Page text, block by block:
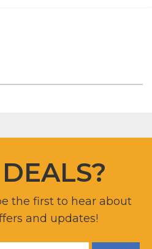
the first to hear about
and updates!